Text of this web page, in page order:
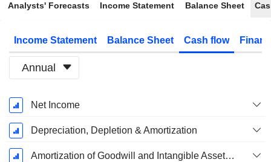
Analysts' Forecasts Income Statement Balance Sheet
Income Statement Balance Sheet Cash flow
Annual
Fiscal
Period:
October
Net Income
Depreciation, Depletion & Amortization
Amortization of Goodwill and Intangible Assets - (CF)